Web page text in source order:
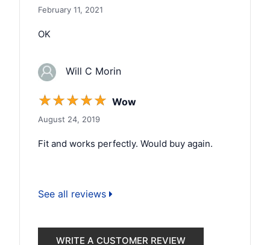
February 11, 2021
OK
Will C Morin
☆☆☆☆☆ Wow
August 24, 2019
Fit and works perfectly. Would buy again.
See all reviews
WRITE A CUSTOMER REVIEW